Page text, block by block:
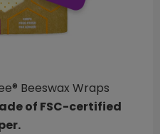
Beeswax Wraps
of FSC-certified